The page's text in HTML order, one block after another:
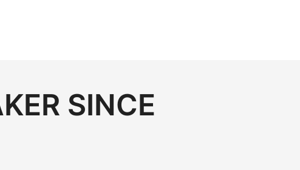
SINCE